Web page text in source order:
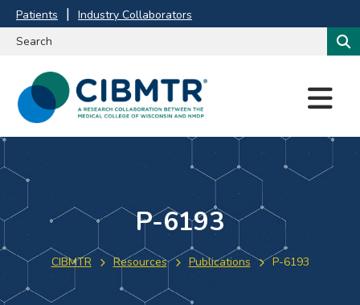
Patients Industry Collaborators
M
E
N
U
P-6193
CIBMTR Resources Publications P-6193